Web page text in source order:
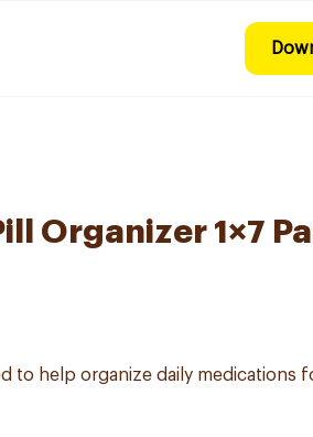
Organizer 1×7
to help organize daily medications